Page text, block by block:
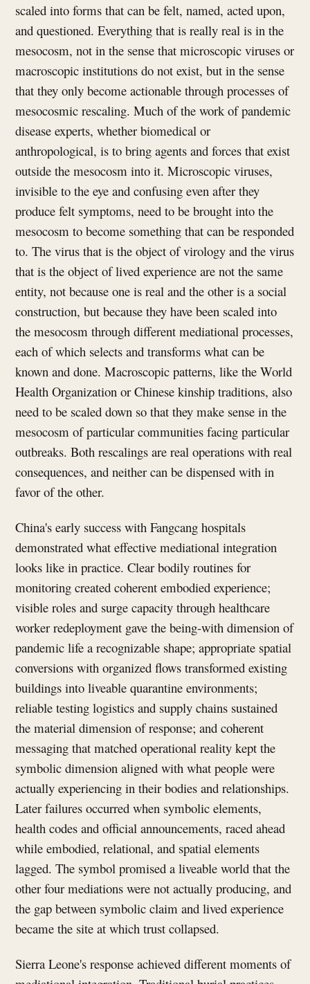
scaled into forms that can be felt, named, acted upon,
and questioned. Everything that is really real is in the
mesocosm, not in the sense that microscopic viruses or
macroscopic institutions do not exist, but in the sense
that they only become actionable through processes of
mesocosmic rescaling. Much of the work of pandemic
disease experts, whether biomedical or
anthropological, is to bring agents and forces that exist
outside the mesocosm into it. Microscopic viruses,
invisible to the eye and confusing even after they
produce felt symptoms, need to be brought into the
mesocosm to become something that can be responded
to. The virus that is the object of virology and the virus
that is the object of lived experience are not the same
entity, not because one is real and the other is a social
construction, but because they have been scaled into
the mesocosm through different mediational processes,
each of which selects and transforms what can be
known and done. Macroscopic patterns, like the World
Health Organization or Chinese kinship traditions, also
need to be scaled down so that they make sense in the
mesocosm of particular communities facing particular
outbreaks. Both rescalings are real operations with real
consequences, and neither can be dispensed with in
favor of the other.
China's early success with Fangcang hospitals
demonstrated what effective mediational integration
looks like in practice. Clear bodily routines for
monitoring created coherent embodied experience;
visible roles and surge capacity through healthcare
worker redeployment gave the being-with dimension of
pandemic life a recognizable shape; appropriate spatial
conversions with organized flows transformed existing
buildings into liveable quarantine environments;
reliable testing logistics and supply chains sustained
the material dimension of response; and coherent
messaging that matched operational reality kept the
symbolic dimension aligned with what people were
actually experiencing in their bodies and relationships.
Later failures occurred when symbolic elements,
health codes and official announcements, raced ahead
while embodied, relational, and spatial elements
lagged. The symbol promised a liveable world that the
other four mediations were not actually producing, and
the gap between symbolic claim and lived experience
became the site at which trust collapsed.
Sierra Leone's response achieved different moments of